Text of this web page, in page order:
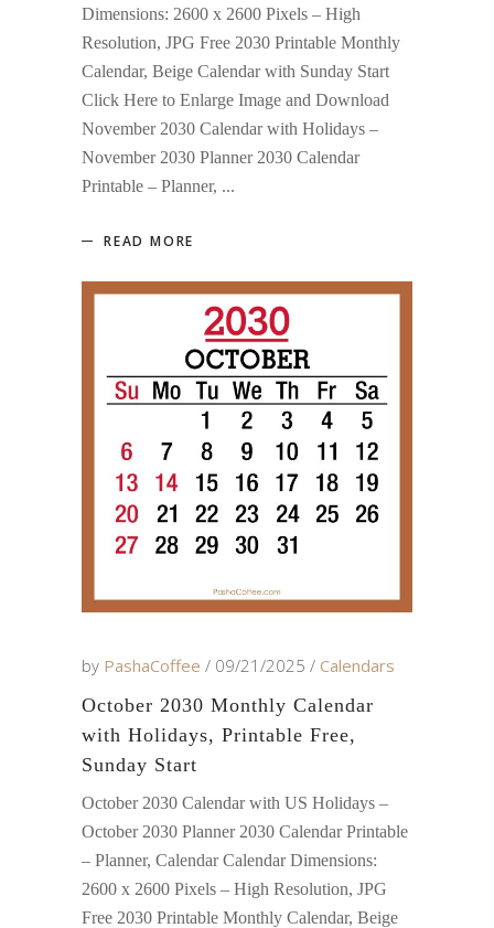
Dimensions: 2600 x 2600 Pixels – High
Resolution, JPG Free 2030 Printable Monthly
Calendar, Beige Calendar with Sunday Start
Click Here to Enlarge Image and Download
November 2030 Calendar with Holidays –
November 2030 Planner 2030 Calendar
Printable – Planner,
READ MORE
by PashaCoffee 09/21/2025
Calendars
October 2030 Monthly Calendar
with Holidays, Printable Free,
Sunday Start
October 2030 Calendar with US Holidays –
October 2030 Planner 2030 Calendar Printable
– Planner, Calendar Calendar Dimensions:
2600 x 2600 Pixels – High Resolution, JPG
Free 2030 Printable Monthly Calendar, Beige